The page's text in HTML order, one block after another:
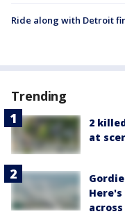
Ride along with Detroit
Trending
2
at